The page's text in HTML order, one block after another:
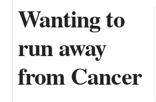
Wanting to
run away
from Cancer